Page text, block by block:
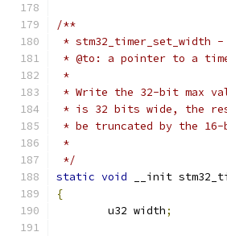
/**
*
* @to: a pointer to a
*
* Write the 32-bit max
* is 32 bits wide, the
* be truncated by the 16-
*
*/
static void __init
{
	u32 width
;